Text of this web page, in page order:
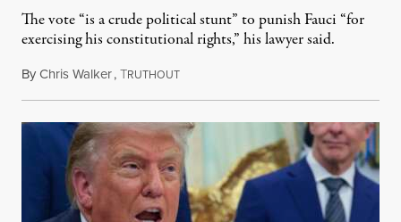
The vote “is a crude political stunt” to punish Fauci “for
exercising his constitutional rights,” his lawyer said.
ByChris Walker,TRUTHOUTAugust 6, 2026